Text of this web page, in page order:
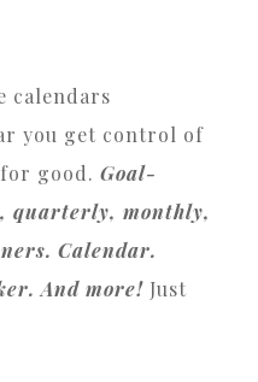
you get control of
good. Goal-
quarterly, monthly,
Calendar.
And more! Just